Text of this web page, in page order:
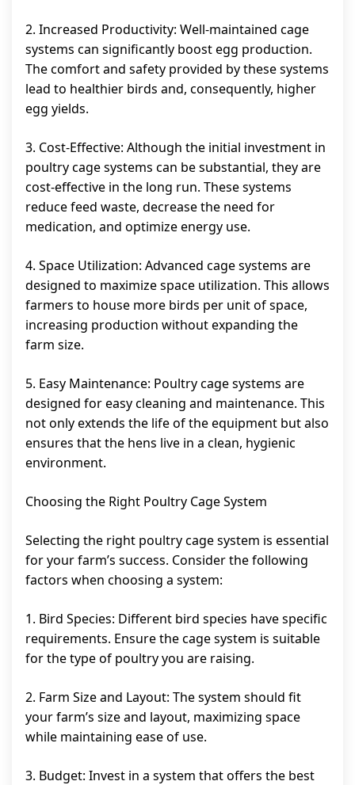
2. Increased Productivity: Well-maintained cage
systems can significantly boost egg production.
The comfort and safety provided by these systems
lead to healthier birds and, consequently, higher
egg yields.
3. Cost-Effective: Although the initial investment in
poultry cage systems can be substantial, they are
cost-effective in the long run. These systems
reduce feed waste, decrease the need for
medication, and optimize energy use.
4. Space Utilization: Advanced cage systems are
designed to maximize space utilization. This allows
farmers to house more birds per unit of space,
increasing production without expanding the
farm size.
5. Easy Maintenance: Poultry cage systems are
designed for easy cleaning and maintenance. This
not only extends the life of the equipment but also
ensures that the hens live in a clean, hygienic
environment.
Choosing the Right Poultry Cage System
Selecting the right poultry cage system is essential
for your farm’s success. Consider the following
factors when choosing a system:
1. Bird Species: Different bird species have specific
requirements. Ensure the cage system is suitable
for the type of poultry you are raising.
2. Farm Size and Layout: The system should fit
your farm’s size and layout, maximizing space
while maintaining ease of use.
3. Budget: Invest in a system that offers the best